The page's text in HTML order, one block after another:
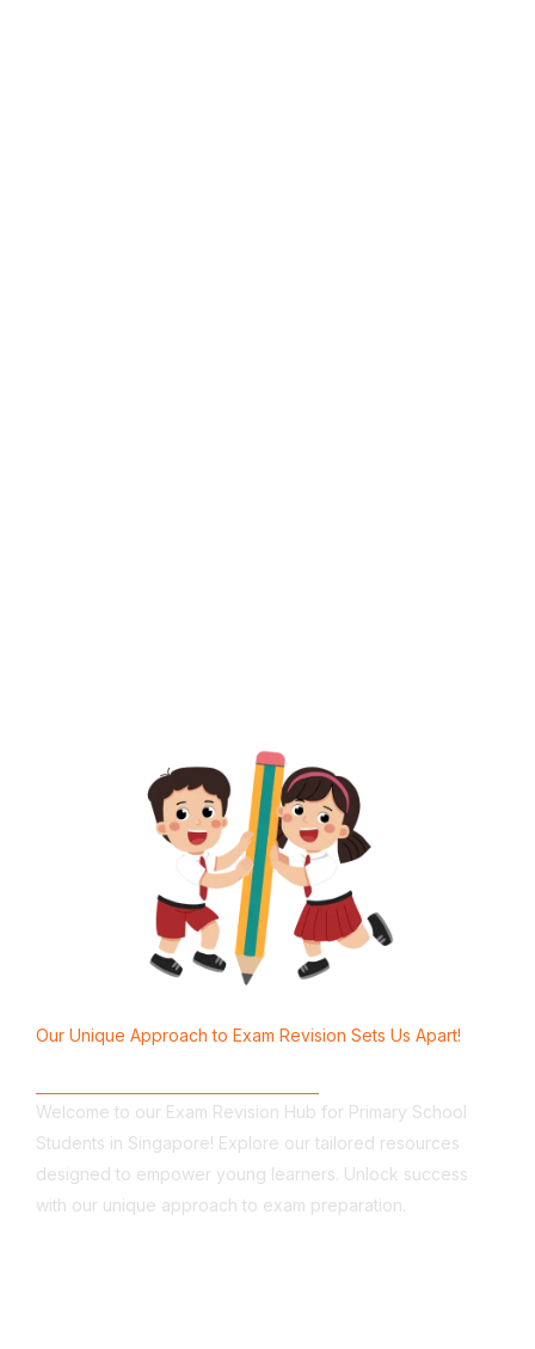
Our Unique Approach to Exam Revision Sets Us Apart!
Welcome to our Exam Revision Hub for Primary School
Students in Singapore! Explore our tailored resources
designed to empower young learners. Unlock success
with our unique approach to exam preparation.